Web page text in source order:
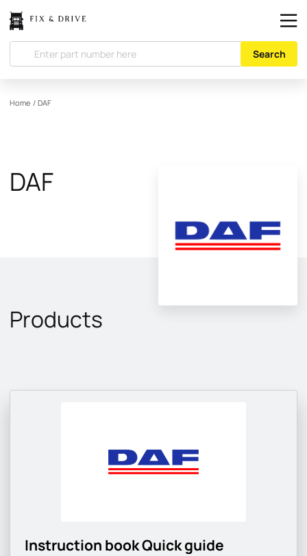
Search
Home / DAF
DAF
Products
Instruction book Quick guide